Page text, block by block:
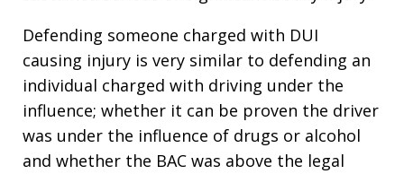
Defending someone charged with DUI
causing injury is very similar to defending an
individual charged with driving under the
influence; whether it can be proven the driver
was under the influence of drugs or alcohol
and whether the BAC was above the legal